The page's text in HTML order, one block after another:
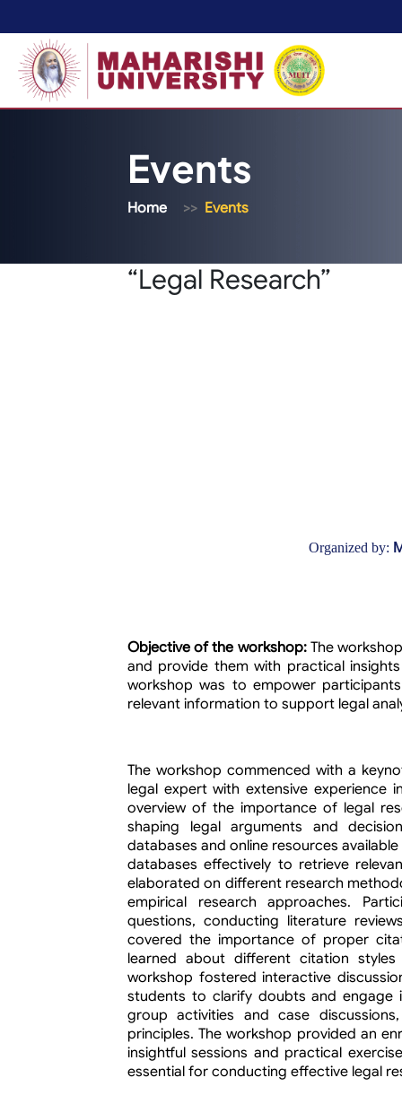
Events
Home Events
“Legal Research”
Organized by:
Objective of the workshop:The
and provide them with practical
workshop was to empower
relevant information to support legal
The workshop commenced with a
legal expert with extensive experience
overview of the importance of legal
shaping legal arguments and
databases and online resources
databases effectively to retrieve
elaborated on different research
empirical research approaches.
questions, conducting literature
covered the importance of proper
learned about different citation
workshop fostered interactive
students to clarify doubts and engage
group activities and case
principles. The workshop provided an
insightful sessions and practical
essential for conducting effective legal